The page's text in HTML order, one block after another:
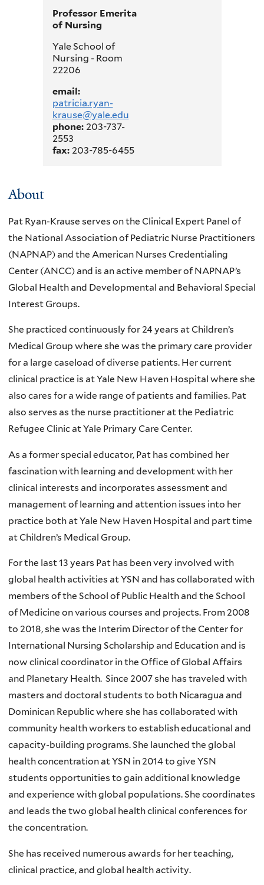
Professor Emerita
of Nursing
Yale School of
Nursing - Room
22206
email:
patricia.ryan-
krause@yale.edu
phone: 203-737-
2553
fax: 203-785-6455
About
Pat Ryan-Krause serves on the Clinical Expert Panel of
the National Association of Pediatric Nurse Practitioners
(NAPNAP) and the American Nurses Credentialing
Center (ANCC) and is an active member of NAPNAP’s
Global Health and Developmental and Behavioral Special
Interest Groups.
She practiced continuously for 24 years at Children’s
Medical Group where she was the primary care provider
for a large caseload of diverse patients. Her current
clinical practice is at Yale New Haven Hospital where she
also cares for a wide range of patients and families. Pat
also serves as the nurse practitioner at the Pediatric
Refugee Clinic at Yale Primary Care Center.
As a former special educator, Pat has combined her
fascination with learning and development with her
clinical interests and incorporates assessment and
management of learning and attention issues into her
practice both at Yale New Haven Hospital and part time
at Children’s Medical Group.
For the last 13 years Pat has been very involved with
global health activities at YSN and has collaborated with
members of the School of Public Health and the School
of Medicine on various courses and projects. From 2008
to 2018, she was the Interim Director of the Center for
International Nursing Scholarship and Education and is
now clinical coordinator in the Office of Global Affairs
and Planetary Health. Since 2007 she has traveled with
masters and doctoral students to both Nicaragua and
Dominican Republic where she has collaborated with
community health workers to establish educational and
capacity-building programs. She launched the global
health concentration at YSN in 2014 to give YSN
students opportunities to gain additional knowledge
and experience with global populations. She coordinates
and leads the two global health clinical conferences for
the concentration.
She has received numerous awards for her teaching,
clinical practice, and global health activity.